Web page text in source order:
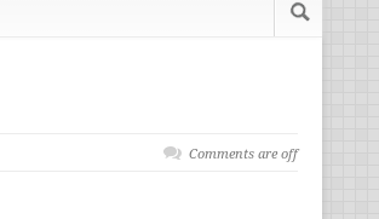
Comments are off